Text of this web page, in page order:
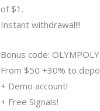
of $1.
Instant withdrawal!!!
Bonus code:
From $50 +30% to
+ Demo account!
+ Free Signals!